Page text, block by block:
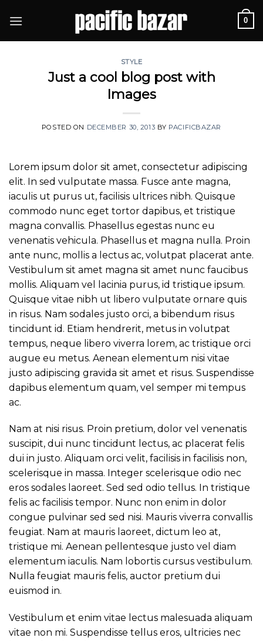
0
STYLE
Just a cool blog post with
Images
POSTED ON DECEMBER 30, 2013 BY PACIFICBAZAR
Lorem ipsum dolor sit amet, consectetur adipiscing
elit. In sed vulputate massa. Fusce ante magna,
iaculis ut purus ut, facilisis ultrices nibh. Quisque
commodo nunc eget tortor dapibus, et tristique
magna convallis. Phasellus egestas nunc eu
venenatis vehicula. Phasellus et magna nulla. Proin
ante nunc, mollis a lectus ac, volutpat placerat ante.
Vestibulum sit amet magna sit amet nunc faucibus
mollis. Aliquam vel lacinia purus, id tristique ipsum.
Quisque vitae nibh ut libero vulputate ornare quis
in risus. Nam sodales justo orci, a bibendum risus
tincidunt id. Etiam hendrerit, metus in volutpat
tempus, neque libero viverra lorem, ac tristique orci
augue eu metus. Aenean elementum nisi vitae
justo adipiscing gravida sit amet et risus. Suspendisse
dapibus elementum quam, vel semper mi tempus
ac.
Nam at nisi risus. Proin pretium, dolor vel venenatis
suscipit, dui nunc tincidunt lectus, ac placerat felis
dui in justo. Aliquam orci velit, facilisis in facilisis non,
scelerisque in massa. Integer scelerisque odio nec
eros sodales laoreet. Sed sed odio tellus. In tristique
felis ac facilisis tempor. Nunc non enim in dolor
congue pulvinar sed sed nisi. Mauris viverra convallis
feugiat. Nam at mauris laoreet, dictum leo at,
tristique mi. Aenean pellentesque justo vel diam
elementum iaculis. Nam lobortis cursus vestibulum.
Nulla feugiat mauris felis, auctor pretium dui
euismod in.
Vestibulum et enim vitae lectus malesuada aliquam
vitae non mi. Suspendisse tellus eros, ultricies nec